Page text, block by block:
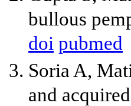
bullous
doi pubmed
Soria A,
and